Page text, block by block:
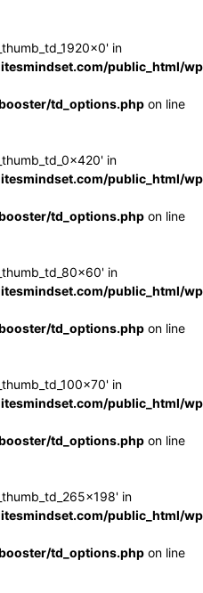
in
public_html/
td_options.php on line
in
public_html/
td_options.php on line
in
public_html/
td_options.php on line
in
public_html/
td_options.php on line
in
public_html/
td_options.php on line